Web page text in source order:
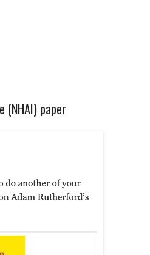
(NHAI) paper